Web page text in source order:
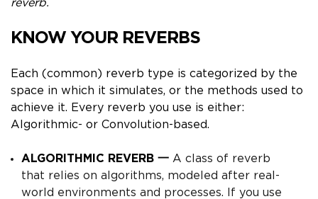
reverb.
KNOW YOUR REVERBS
Each (common) reverb type is categorized by the
space in which it simulates, or the methods used to
achieve it. Every reverb you use is either:
Algorithmic- or Convolution-based.
ALGORITHMIC REVERB 一 A class of reverb
that relies on algorithms, modeled after real-
world environments and processes.
If you use